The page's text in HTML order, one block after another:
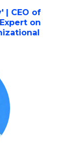
| CEO of
on